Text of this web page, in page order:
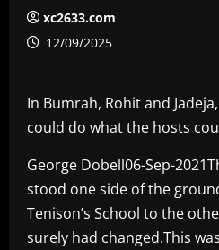
xc2633.com
12/09/2025
In Bumrah, Rohit and
could do what the hosts
George Dobell06-Sep-
stood one side of the
Tenison’s School to the
surely had changed.This